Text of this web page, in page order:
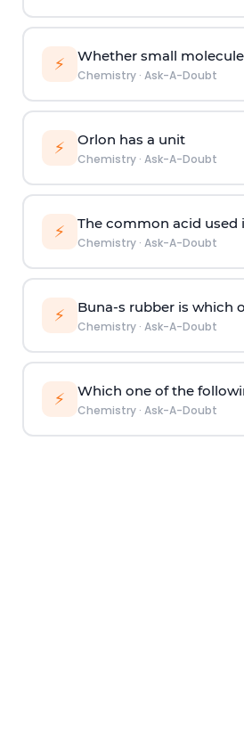
⚡ Whether small
Chemistry· Ask-A-Doubt
⚡ Orlon has a unit
Chemistry· Ask-A-Doubt
⚡ The common acid used
Chemistry· Ask-A-Doubt
⚡ Buna-s rubber is which
Chemistry· Ask-A-Doubt
⚡ Which one of the
Chemistry· Ask-A-Doubt